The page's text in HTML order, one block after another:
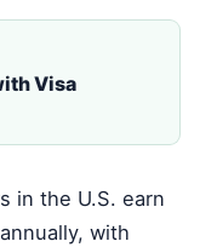
Visa
in the U.S. earn
with